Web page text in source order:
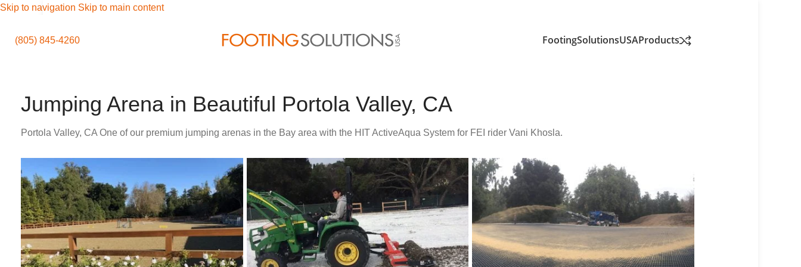
Skip to navigation Skip to main content
(805) 845-4260 FootingSolutionsUSAProducts
Jumping Arena in Beautiful Portola Valley, CA
Portola Valley, CA One of our premium jumping arenas in the Bay area with the HIT ActiveAqua System for FEI rider Vani Khosla.